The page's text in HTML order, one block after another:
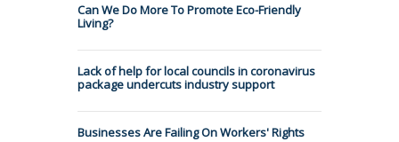
Can We Do More To Promote Eco-Friendly
Living?
Lack of help for local councils in coronavirus
package undercuts industry support
Businesses Are Failing On Workers' Rights